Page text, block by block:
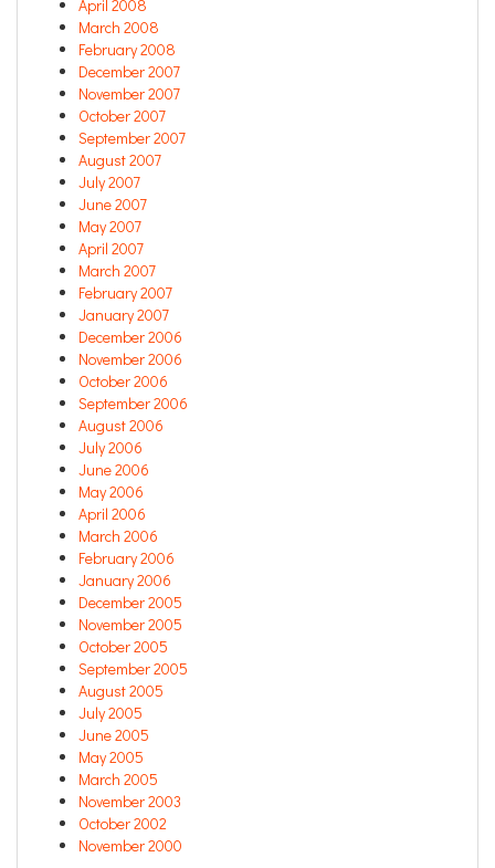
April 2008
March 2008
February 2008
December 2007
November 2007
October 2007
September 2007
August 2007
July 2007
June 2007
May 2007
April 2007
March 2007
February 2007
January 2007
December 2006
November 2006
October 2006
September 2006
August 2006
July 2006
June 2006
May 2006
April 2006
March 2006
February 2006
January 2006
December 2005
November 2005
October 2005
September 2005
August 2005
July 2005
June 2005
May 2005
March 2005
November 2003
October 2002
November 2000